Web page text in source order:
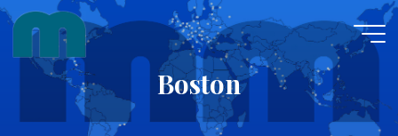
Skip
content
Boston